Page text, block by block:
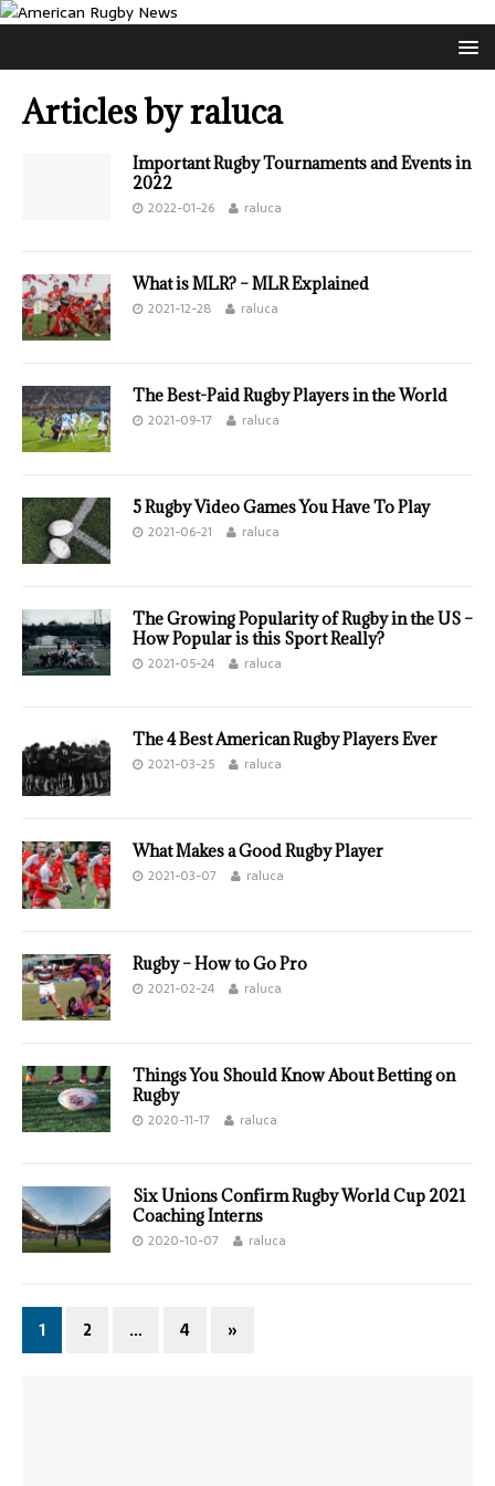
Articles byraluca
Important Rugby Tournaments and Events in
2022
2022-01-26 raluca
What is MLR? – MLR Explained
2021-12-28 raluca
The Best-Paid Rugby Players in the World
2021-09-17 raluca
5 Rugby Video Games You Have To Play
2021-06-21 raluca
The Growing Popularity of Rugby in the US –
How Popular is this Sport Really?
2021-05-24 raluca
The 4 Best American Rugby Players Ever
2021-03-25 raluca
What Makes a Good Rugby Player
2021-03-07 raluca
Rugby – How to Go Pro
2021-02-24 raluca
Things You Should Know About Betting on
Rugby
2020-11-17 raluca
Six Unions Confirm Rugby World Cup 2021
Coaching Interns
2020-10-07 raluca
1 2 … 4 »